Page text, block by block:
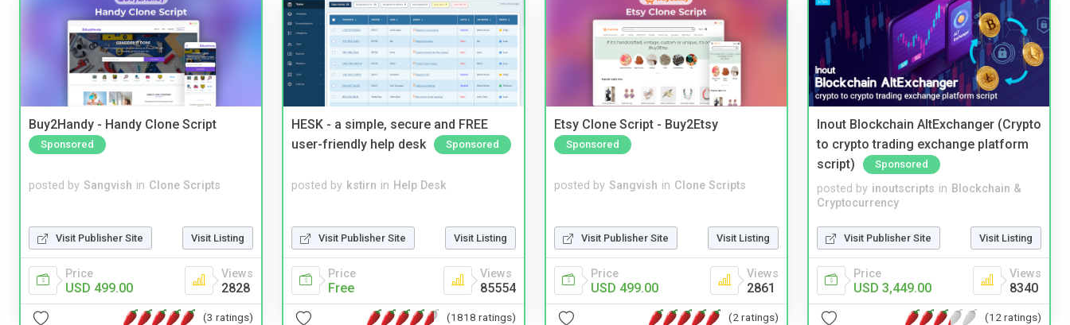
Buy2Handy - Handy Clone Script
Sponsored
posted by Sangvish in Clone Scripts
Visit Publisher Site Visit Listing
Price
USD 499.00
Views
2828
(3 ratings)
HESK - a simple, secure and FREE
user-friendly help desk
Sponsored
posted by kstirn in Help Desk
Visit Publisher Site Visit Listing
Price
Free
Views
85554
(1818 ratings)
Etsy Clone Script - Buy2Etsy
Sponsored
posted by Sangvish in Clone Scripts
Visit Publisher Site Visit Listing
Price
USD 499.00
Views
2861
(2 ratings)
Inout Blockchain AltExchanger (Crypto
to crypto trading exchange platform
script)
Sponsored
posted by inoutscripts in Blockchain &
Cryptocurrency
Visit Publisher Site Visit Listing
Price
USD 3,449.00
Views
8340
(12 ratings)